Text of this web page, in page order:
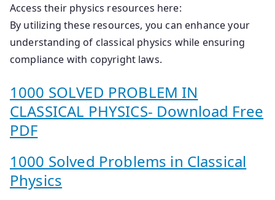
Access their physics resources here:
By utilizing these resources, you can enhance your
understanding of classical physics while ensuring
compliance with copyright laws.
1000 SOLVED PROBLEM IN
CLASSICAL PHYSICS- Download Free
PDF
1000 Solved Problems in Classical
Physics